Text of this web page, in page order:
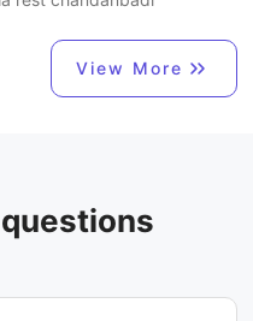
View More